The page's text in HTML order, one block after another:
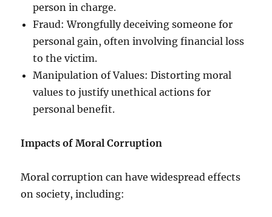
person in charge.
Fraud: Wrongfully deceiving someone for
personal gain, often involving financial loss
to the victim.
Manipulation of Values: Distorting moral
values to justify unethical actions for
personal benefit.
Impacts of Moral Corruption
Moral corruption can have widespread effects
on society, including: